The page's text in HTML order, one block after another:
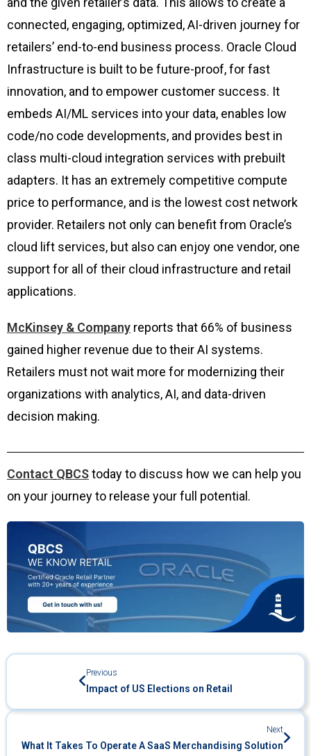
connected, engaging, optimized, AI-driven journey for
retailers’ end-to-end business process. Oracle Cloud
Infrastructure is built to be future-proof, for fast
innovation, and to empower customer success. It
embeds AI/ML services into your data, enables low
code/no code developments, and provides best in
class multi-cloud integration services with prebuilt
adapters. It has an extremely competitive compute
price to performance, and is the lowest cost network
provider. Retailers not only can benefit from Oracle’s
cloud lift services, but also can enjoy one vendor, one
support for all of their cloud infrastructure and retail
applications.
McKinsey & Company reports that 66% of business
gained higher revenue due to their AI systems.
Retailers must not wait more for modernizing their
organizations with analytics, AI, and data-driven
decision making.
Contact QBCStoday to discuss how we can help you
on your journey to release your full potential.
Previous
Impact of US Elections on Retail
Next
What It Takes To Operate A SaaS Merchandising Solution